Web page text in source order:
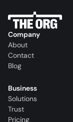
Company
About
Contact
Blog
Business
Solutions
Trust
Pricing